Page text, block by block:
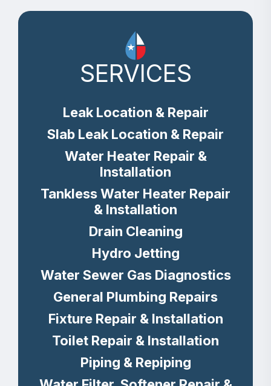
SERVICES
Leak Location & Repair
Slab Leak Location & Repair
Water Heater Repair &
Installation
Tankless Water Heater Repair
& Installation
Drain Cleaning
Hydro Jetting
Water Sewer Gas Diagnostics
General Plumbing Repairs
Fixture Repair & Installation
Toilet Repair & Installation
Piping & Repiping